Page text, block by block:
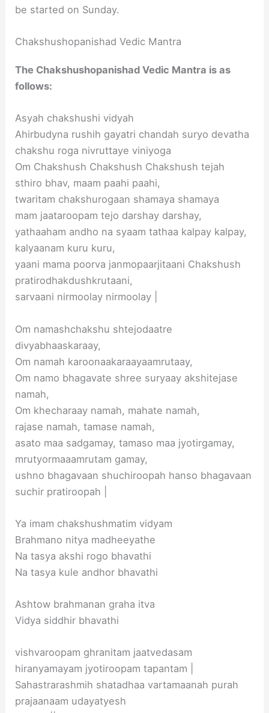
be started on Sunday.
Chakshushopanishad Vedic Mantra
The Chakshushopanishad Vedic Mantra is as
follows:
Asyah chakshushi vidyah
Ahirbudyna rushih gayatri chandah suryo devatha
chakshu roga nivruttaye viniyoga
Om Chakshush Chakshush Chakshush tejah
sthiro bhav, maam paahi paahi,
twaritam chakshurogaan shamaya shamaya
mam jaataroopam tejo darshay darshay,
yathaaham andho na syaam tathaa kalpay kalpay,
kalyaanam kuru kuru,
yaani mama poorva janmopaarjitaani Chakshush
pratirodhakdushkrutaani,
sarvaani nirmoolay nirmoolay |
Om namashchakshu shtejodaatre
divyabhaaskaraay,
Om namah karoonaakaraayaamrutaay,
Om namo bhagavate shree suryaay akshitejase
namah,
Om khecharaay namah, mahate namah,
rajase namah, tamase namah,
asato maa sadgamay, tamaso maa jyotirgamay,
mrutyormaaamrutam gamay,
ushno bhagavaan shuchiroopah hanso bhagavaan
suchir pratiroopah |
Ya imam chakshushmatim vidyam
Brahmano nitya madheeyathe
Na tasya akshi rogo bhavathi
Na tasya kule andhor bhavathi
Ashtow brahmanan graha itva
Vidya siddhir bhavathi
vishvaroopam ghranitam jaatvedasam
hiranyamayam jyotiroopam tapantam |
Sahastrarashmih shatadhaa vartamaanah purah
prajaanaam udayatyesh